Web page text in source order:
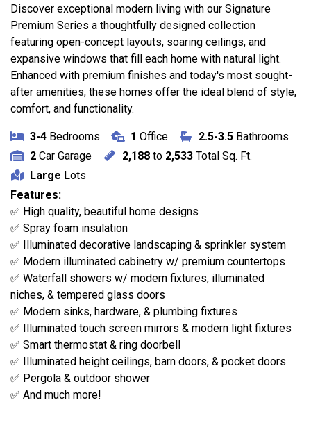
Discover exceptional modern living with our Signature
Premium Series a thoughtfully designed collection
featuring open-concept layouts, soaring ceilings, and
expansive windows that fill each home with natural light.
Enhanced with premium finishes and today's most sought-
after amenities, these homes offer the ideal blend of style,
comfort, and functionality.
3-4 Bedrooms 1 Office 2.5-3.5 Bathrooms
2 Car Garage 2,188 to 2,533 Total Sq. Ft.
Large Lots
Features:
✅ High quality, beautiful home designs
✅ Spray foam insulation
✅ Illuminated decorative landscaping & sprinkler system
✅ Modern illuminated cabinetry w/ premium countertops
✅ Waterfall showers w/ modern fixtures, illuminated
niches, & tempered glass doors
✅ Modern sinks, hardware, & plumbing fixtures
✅ Illuminated touch screen mirrors & modern light fixtures
✅ Smart thermostat & ring doorbell
✅ Illuminated height ceilings, barn doors, & pocket doors
✅ Pergola & outdoor shower
✅ And much more!